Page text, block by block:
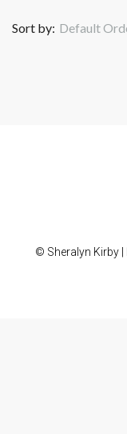
Sort by: Default
© Sheralyn Kirby |